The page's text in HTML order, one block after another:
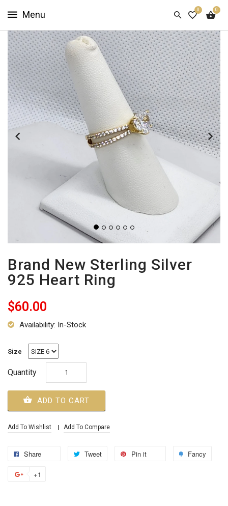
0 0
HOME
SHOP
NOW
ABOUT
US
CUSTOMER
INFO
Brand New Sterling Silver
925 Heart Ring
$60.00
Availability: In-Stock
Size
Quantity
ADD TO CART
Add To Wishlist Add To Compare
Share Tweet Pin it Fancy
+1